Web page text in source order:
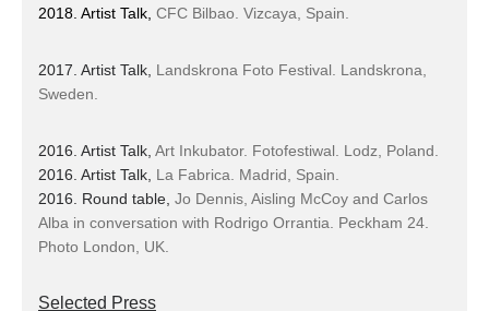
2018. Artist Talk, CFC Bilbao. Vizcaya, Spain.
2017. Artist Talk, Landskrona Foto Festival. Landskrona,
Sweden.
2016. Artist Talk, Art Inkubator. Fotofestiwal. Lodz, Poland.
2016. Artist Talk, La Fabrica. Madrid, Spain.
2016. Round table, Jo Dennis, Aisling McCoy and Carlos
Alba in conversation with Rodrigo Orrantia.
Peckham 24.
Photo London, UK.
Selected Press